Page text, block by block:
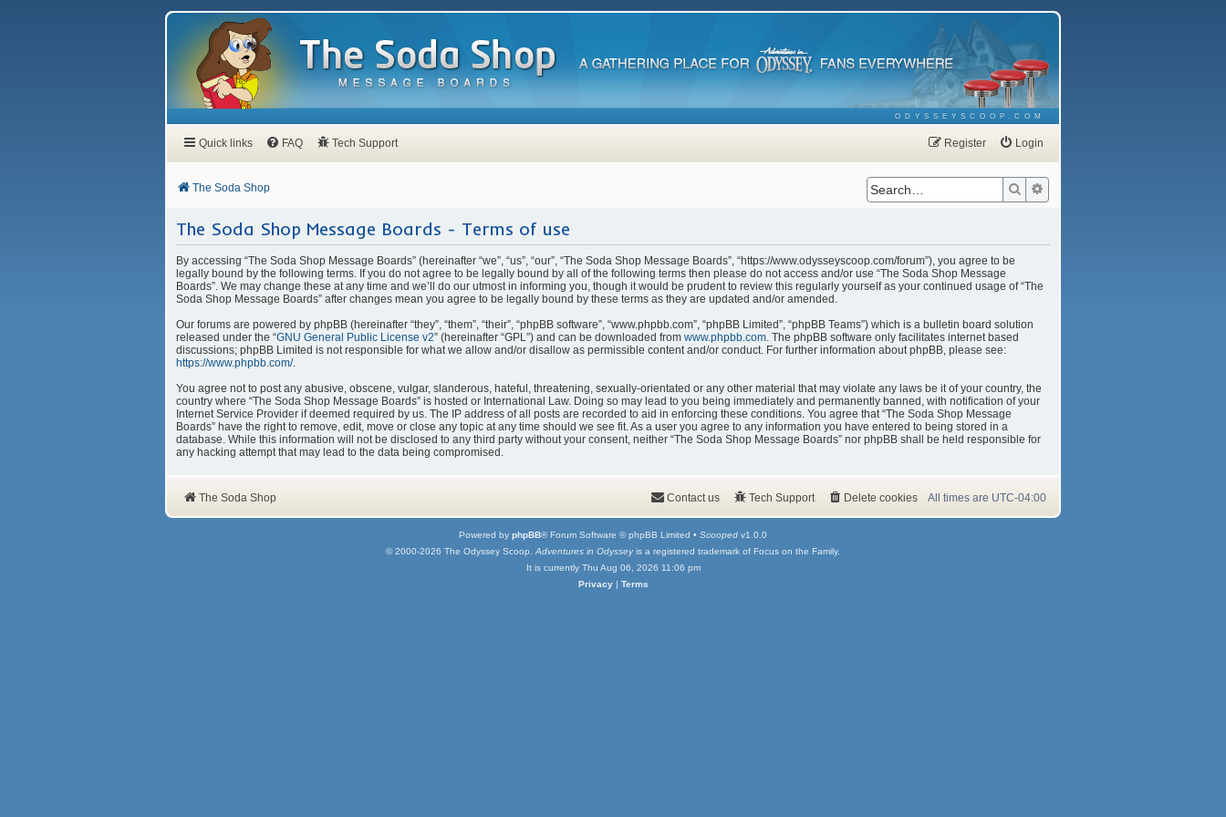
ODYSSEYSCOOP.COM
Quick links FAQ Tech Support Login
Register
The Soda Shop Search
The Soda Shop Message Boards - Terms of use
By accessing “The Soda Shop Message Boards” (hereinafter “we”, “us”, “our”, “The Soda Shop Message Boards”, “https://www.odysseyscoop.com/forum”), you agree to be
legally bound by the following terms. If you do not agree to be legally bound by all of the following terms then please do not access and/or use “The Soda Shop Message
Boards”. We may change these at any time and we’ll do our utmost in informing you, though it would be prudent to review this regularly yourself as your continued usage of “The
Soda Shop Message Boards” after changes mean you agree to be legally bound by these terms as they are updated and/or amended.
Our forums are powered by phpBB (hereinafter “they”, “them”, “their”, “phpBB software”, “www.phpbb.com”, “phpBB Limited”, “phpBB Teams”) which is a bulletin board solution
released under the “GNU General Public License v2” (hereinafter “GPL”) and can be downloaded from www.phpbb.com . The phpBB software only facilitates internet based
discussions; phpBB Limited is not responsible for what we allow and/or disallow as permissible content and/or conduct. For further information about phpBB, please see:
https://www.phpbb.com/.
You agree not to post any abusive, obscene, vulgar, slanderous, hateful, threatening, sexually-orientated or any other material that may violate any laws be it of your country, the
country where “The Soda Shop Message Boards” is hosted or International Law. Doing so may lead to you being immediately and permanently banned, with notification of your
Internet Service Provider if deemed required by us. The IP address of all posts are recorded to aid in enforcing these conditions. You agree that “The Soda Shop Message
Boards” have the right to remove, edit, move or close any topic at any time should we see fit. As a user you agree to any information you have entered to being stored in a
database. While this information will not be disclosed to any third party without your consent, neither “The Soda Shop Message Boards” nor phpBB shall be held responsible for
any hacking attempt that may lead to the data being compromised.
The Soda Shop All times are UTC-04:00
Delete cookies
Tech Support
Contact us
Powered by phpBB® Forum Software © phpBB Limited • Scooped v1.0.0
© 2000-2026 The Odyssey Scoop. Adventures in Odysseyis a registered trademark of Focus on the Family.
It is currently Thu Aug 06, 2026 11:06 pm
Privacy| Terms